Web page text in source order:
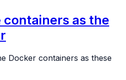
containers as the
Docker containers as these